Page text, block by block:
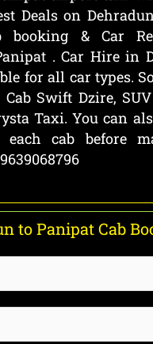
Deals on
booking & Car
. Car Hire in
for all car types.
Swift Dzire,
Taxi. You can
cab before
to Panipat Cab